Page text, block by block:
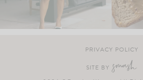
PRIVACY POLICY
SITE BY